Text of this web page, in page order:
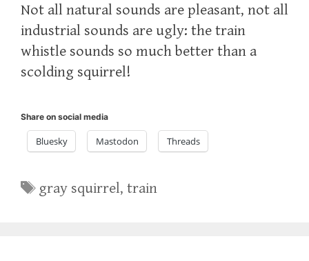
Not all natural sounds are pleasant, not all
industrial sounds are ugly: the train
whistle sounds so much better than a
scolding squirrel!
Share on social media
Bluesky Mastodon Threads
Tags
gray squirrel,train